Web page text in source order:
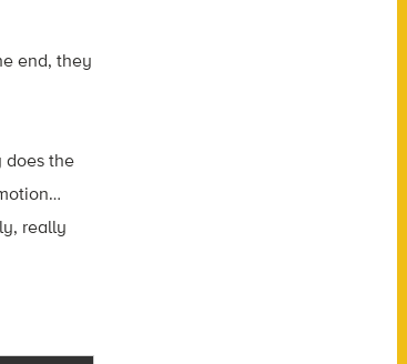
end, they
does the
really